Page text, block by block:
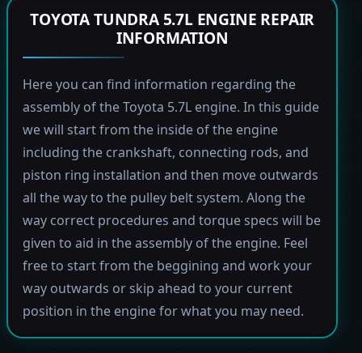
TOYOTA TUNDRA 5.7L ENGINE REPAIR
INFORMATION
Here you can find information regarding the
assembly of the Toyota 5.7L engine. In this guide
we will start from the inside of the engine
including the crankshaft, connecting rods, and
piston ring installation and then move outwards
all the way to the pulley belt system. Along the
way correct procedures and torque specs will be
given to aid in the assembly of the engine. Feel
free to start from the beggining and work your
way outwards or skip ahead to your current
position in the engine for what you may need.